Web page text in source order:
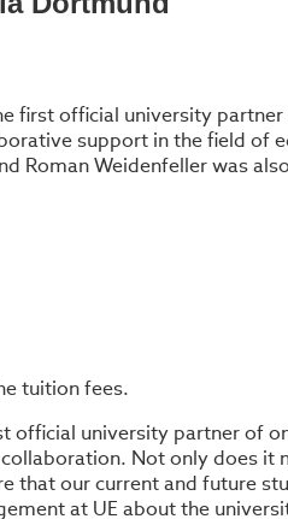
first official university
support in the field of
Roman Weidenfeller was
tuition fees.
official university partner of
Not only does
our current and future
at UE about the